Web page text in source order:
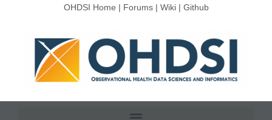
OHDSI Home | Forums| Wiki| Github